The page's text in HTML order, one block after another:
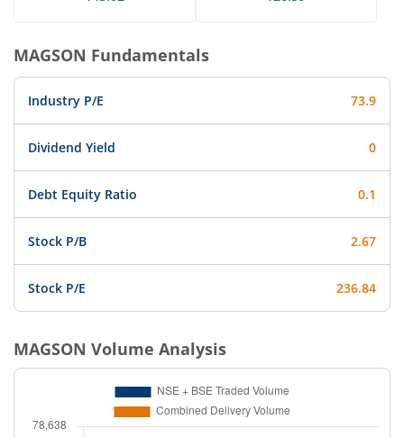
MAGSON Fundamentals
Industry P/E 73.9
Dividend Yield 0
Debt Equity Ratio 0.1
Stock P/B 2.67
Stock P/E 236.84
MAGSON Volume Analysis